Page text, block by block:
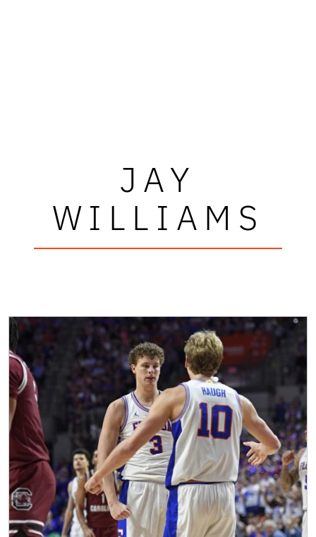
JAY
WILLIAMS